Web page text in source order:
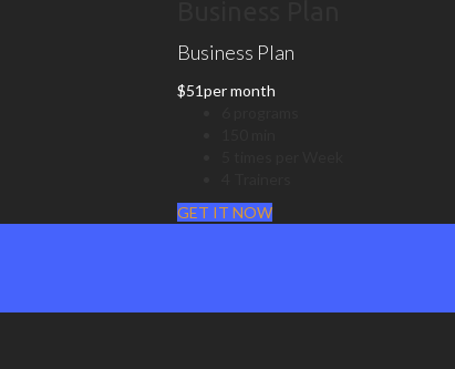
Business Plan
$51per month
GET IT NOW